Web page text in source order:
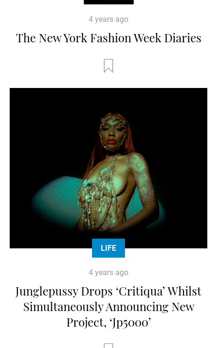
4 years ago
The New York Fashion Week Diaries
LIFE
4 years ago
Junglepussy Drops ‘Critiqua’ Whilst
Simultaneously Announcing New
Project, ‘Jp5000’